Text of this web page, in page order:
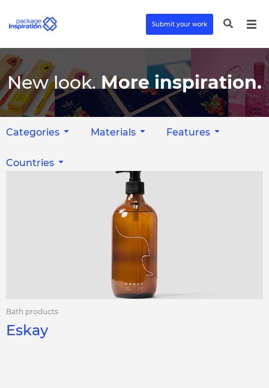
Submit your work
New look. More inspiration.
Categories Materials Features
Countries
Bath products
Eskay